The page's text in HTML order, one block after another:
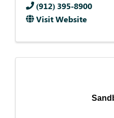
(912) 395-8900
Visit Website